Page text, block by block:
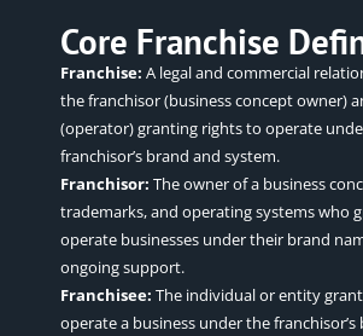
Core Franchise
Franchise: A legal and commercial
the franchisor (business concept owner)
(operator) granting rights to operate
franchisor’s brand and system.
Franchisor: The owner of a business
trademarks, and operating systems who
operate businesses under their brand
ongoing support.
Franchisee: The individual or entity
operate a business under the